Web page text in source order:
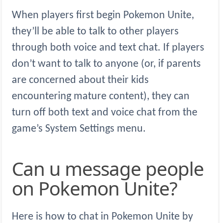
When players first begin Pokemon Unite,
they’ll be able to talk to other players
through both voice and text chat. If players
don’t want to talk to anyone (or, if parents
are concerned about their kids
encountering mature content), they can
turn off both text and voice chat from the
game’s System Settings menu.
Can u message people
on Pokemon Unite?
Here is how to chat in Pokemon Unite by